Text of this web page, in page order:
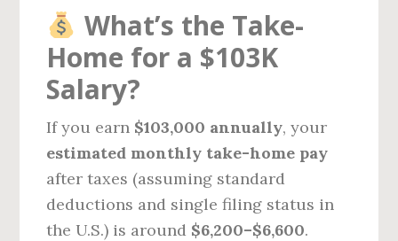
What’s the Take-
Home for a $103K
Salary?
If you earn $103,000 annually, your
estimated monthly take-home pay
after taxes (assuming standard
deductions and single filing status in
the U.S.) is around $6,200–$6,600.